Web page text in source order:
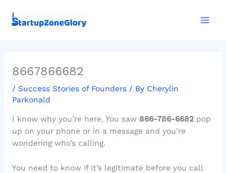
8667866682
/ Success Stories of Founders/ By Cherylin
Parkonald
I know why you’re here. You saw 866-786-6682pop
up on your phone or in a message and you’re
wondering who’s calling.
You need to know if it’s legitimate before you call